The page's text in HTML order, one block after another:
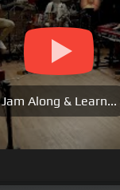
Jam Along & Learn...